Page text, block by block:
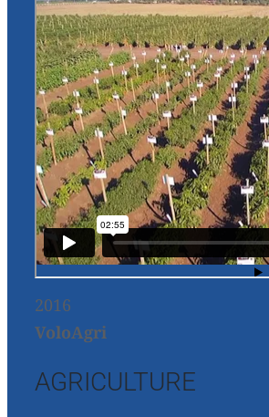
2016
VoloAgri
AGRICULTURE